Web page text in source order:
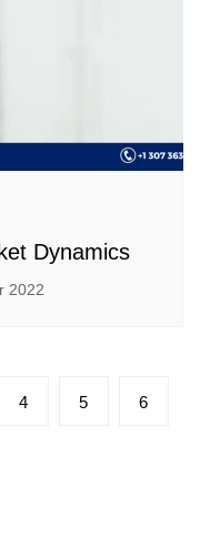
Dynamics
2022
4 5 6